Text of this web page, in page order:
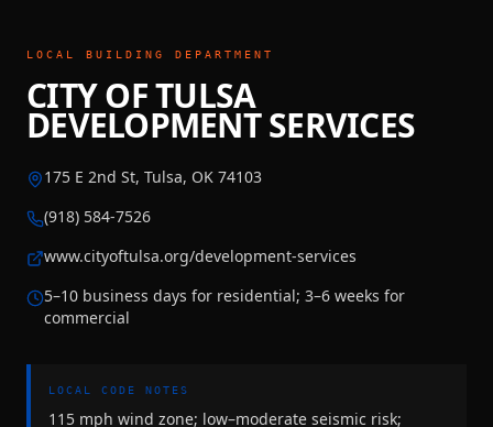
LOCAL BUILDING DEPARTMENT
CITY OF TULSA
DEVELOPMENT SERVICES
175 E 2nd St, Tulsa, OK 74103
(918) 584-7526
www.cityoftulsa.org/development-services
5–10 business days for residential; 3–6 weeks for
commercial
LOCAL CODE NOTES
115 mph wind zone; low–moderate seismic risk;